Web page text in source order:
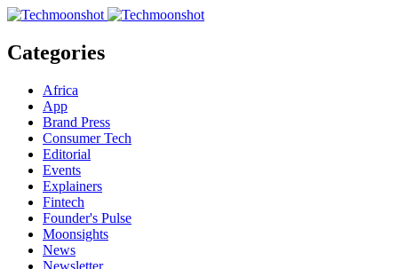
Categories
Africa
App
Brand Press
Consumer Tech
Editorial
Events
Explainers
Fintech
Founder's Pulse
Moonsights
News
Newsletter